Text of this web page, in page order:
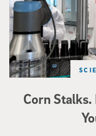
Corn Stalks.